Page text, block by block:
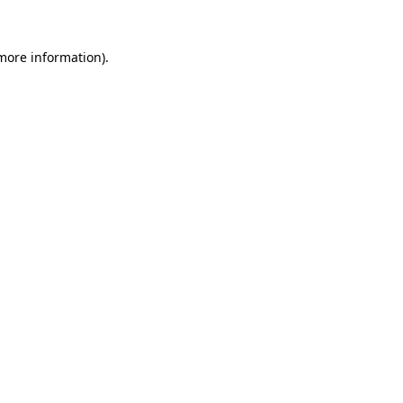
information).